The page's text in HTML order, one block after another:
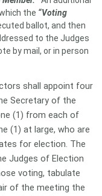
the “Voting
ballot, and then
to the Judges
by mail, or in person
shall appoint four
Secretary of the
(1) from each of
(1) at large, who are
for election. The
Judges of Election
voting, tabulate
of the meeting the